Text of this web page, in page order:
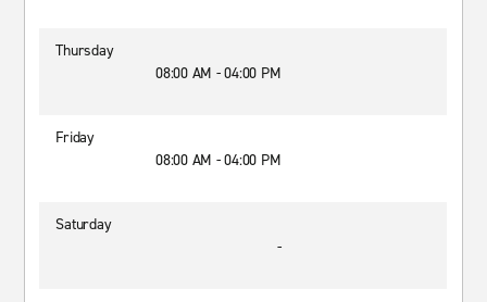
Thursday
08:00 AM - 04:00 PM
Friday
08:00 AM - 04:00 PM
Saturday
-